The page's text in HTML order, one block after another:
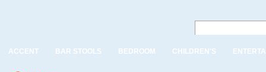
ACCENT BAR STOOLS BEDROOM CHILDREN'S